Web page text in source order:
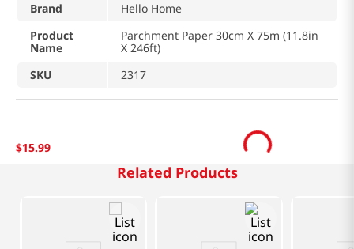
Brand
Hello Home
Product
Name
Parchment Paper 30cm X 75m (11.8in
X 246ft)
SKU
2317
$15.99
Related Products